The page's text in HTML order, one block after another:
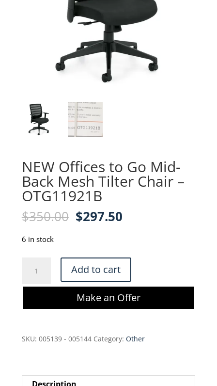
NEW Offices to Go Mid-
Back Mesh Tilter Chair –
OTG11921B
$350.00 Original
$350.00.
$297.50Current
$297.50.
6 in stock
Offices
to
Back
Mesh
Add to cart
Make an Offer
SKU: 005139 - 005144 Category: Other